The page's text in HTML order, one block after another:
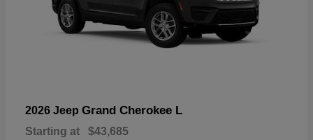
2026 Jeep Grand Cherokee L
Starting at $43,685